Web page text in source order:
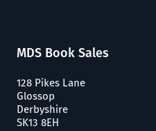
MDS Book Sales
128 Pikes Lane
Glossop
Derbyshire
SK13 8EH